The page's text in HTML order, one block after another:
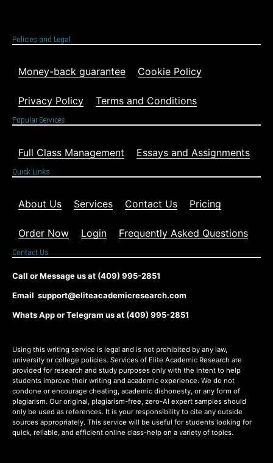
Policies and Legal
Money-back guarantee Cookie Policy
Privacy Policy Terms and Conditions
Popular Services
Full Class Management Essays and Assignments
Quick Links
About Us Services Contact Us Pricing
Order Now Login Frequently Asked Questions
Contact Us
Call or Message us at (409) 995-2851
Email support@eliteacademicresearch.com
Whats App or Telegram us at (409) 995-2851
Using this writing service is legal and is not prohibited by any law,
university or college policies. Services of Elite Academic Research are
provided for research and study purposes only with the intent to help
students improve their writing and academic experience. We do not
condone or encourage cheating, academic dishonesty, or any form of
plagiarism. Our original, plagiarism-free, zero-AI expert samples should
only be used as references. It is your responsibility to cite any outside
sources appropriately. This service will be useful for students looking for
quick, reliable, and efficient online class-help on a variety of topics.